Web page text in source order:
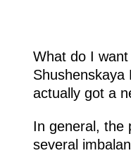
What do I
actually got a
In general, the
several